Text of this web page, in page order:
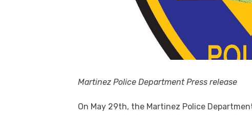
Martinez Police Department Press release
On May 29th, the Martinez Police